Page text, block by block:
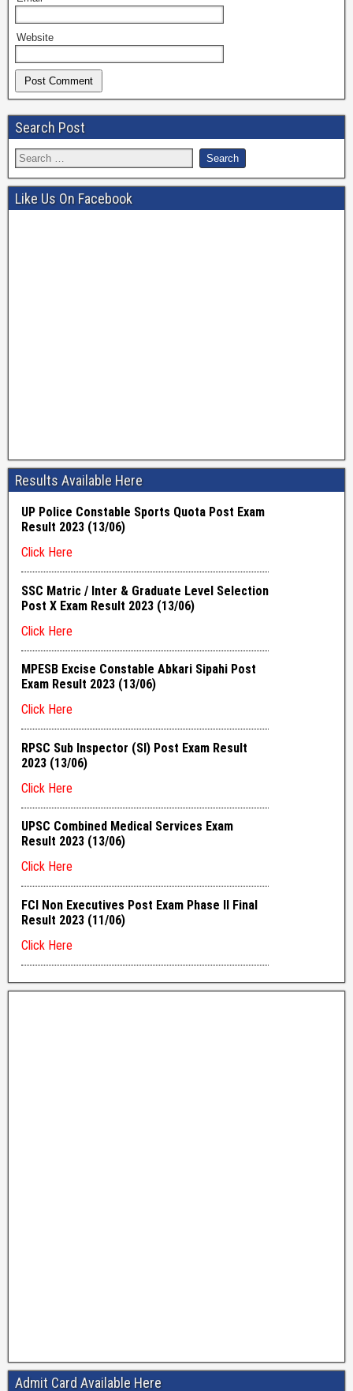
Website
Search Post
Like Us On Facebook
Results Available Here
Admit Card Available Here